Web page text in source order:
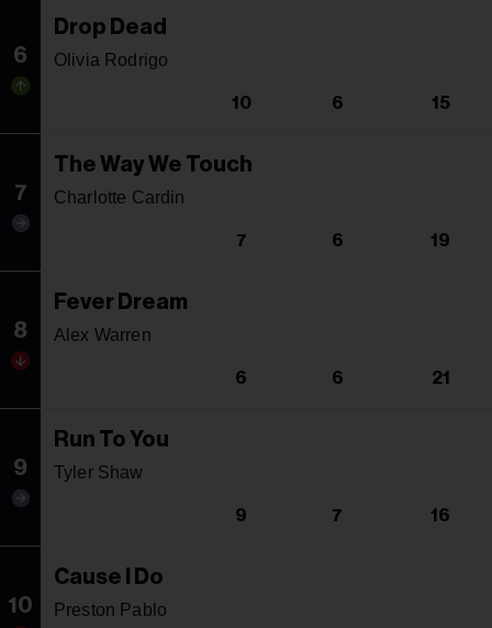
6
Drop Dead
Olivia Rodrigo
10 6 15
7
The Way We Touch
Charlotte Cardin
7 6 19
8
Fever Dream
Alex Warren
6 6 21
9
Run To You
Tyler Shaw
9 7 16
10
Cause I Do
Preston Pablo